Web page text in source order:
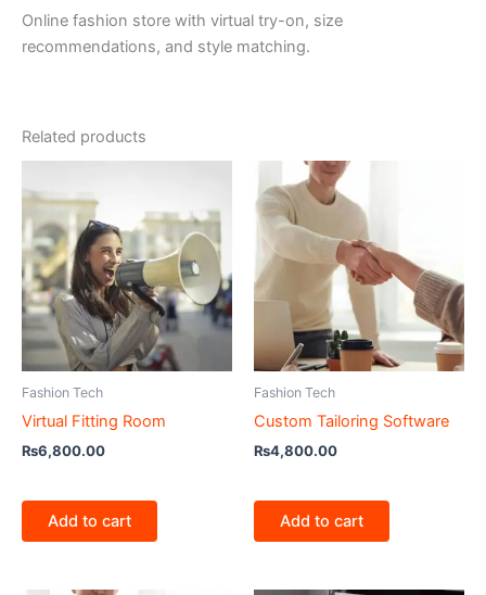
Online fashion store with virtual try-on, size
recommendations, and style matching.
Related products
Fashion Tech
Virtual Fitting Room
₨6,800.00
Add to cart
Fashion Tech
Custom Tailoring Software
₨4,800.00
Add to cart